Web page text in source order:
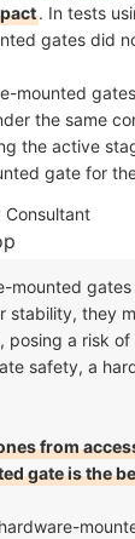
. In tests
gates did
mounted
the same
the active
gate for
Consultant
mounted
stability, they
posing a risk
safety, a
from
gate is the